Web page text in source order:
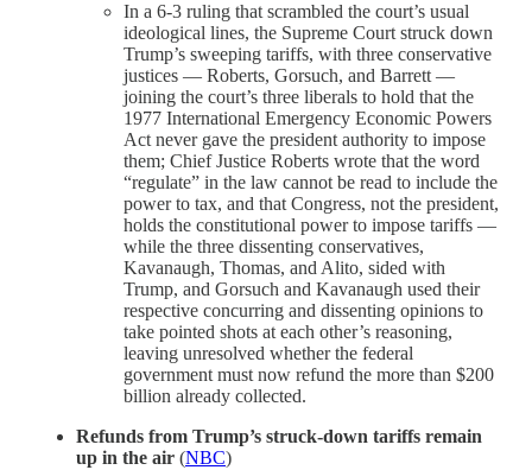
In a 6-3 ruling that scrambled the court’s usual
ideological lines, the Supreme Court struck down
Trump’s sweeping tariffs, with three conservative
justices — Roberts, Gorsuch, and Barrett —
joining the court’s three liberals to hold that the
1977 International Emergency Economic Powers
Act never gave the president authority to impose
them; Chief Justice Roberts wrote that the word
“regulate” in the law cannot be read to include the
power to tax, and that Congress, not the president,
holds the constitutional power to impose tariffs —
while the three dissenting conservatives,
Kavanaugh, Thomas, and Alito, sided with
Trump, and Gorsuch and Kavanaugh used their
respective concurring and dissenting opinions to
take pointed shots at each other’s reasoning,
leaving unresolved whether the federal
government must now refund the more than $200
billion already collected.
Refunds from Trump’s struck-down tariffs remain
up in the air (NBC)